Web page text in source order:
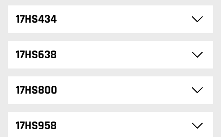
17HS434
17HS638
17HS800
17HS958